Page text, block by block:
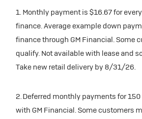
1. Monthly payment is $16.67 for
finance. Average example down
finance through GM Financial. Some
qualify. Not available with lease and
Take new retail delivery by 8/31/26.
2. Deferred monthly payments for
with GM Financial. Some customers